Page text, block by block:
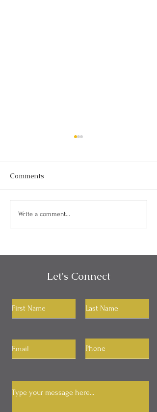
The Power of Setting
Your RAS
Comments
Write a comment...
Let's Connect